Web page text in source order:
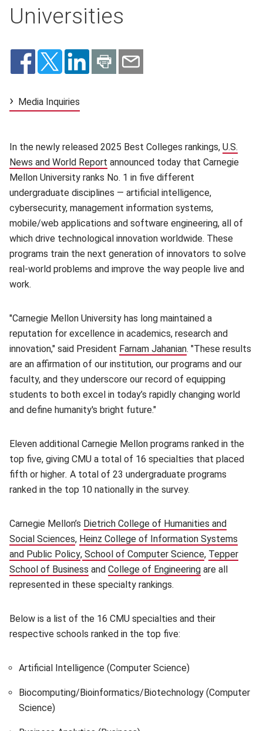
Universities
Media Inquiries
In the newly released 2025 Best Colleges rankings, U.S.
News and World Report (opens in new window)
announced today that Carnegie
Mellon University ranks No. 1 in five different
undergraduate disciplines — artificial intelligence,
cybersecurity, management information systems,
mobile/web applications and software engineering, all of
which drive technological innovation worldwide. These
programs train the next generation of innovators to solve
real-world problems and improve the way people live and
work.
"Carnegie Mellon University has long maintained a
reputation for excellence in academics, research and
innovation," said President Farnam Jahanian(opens in new
. "These results
are an affirmation of our institution, our programs and our
faculty, and they underscore our record of equipping
students to both excel in today’s rapidly changing world
and define humanity's bright future."
Eleven additional Carnegie Mellon programs ranked in the
top five, giving CMU a total of 16 specialties that placed
fifth or higher. A total of 23 undergraduate programs
ranked in the top 10 nationally in the survey.
Carnegie Mellon’s Dietrich College of Humanities and
Social Sciences(opens in new window)
, Heinz College of Information Systems
and Public Policy(opens in new window)
, School of Computer Science(opens in
, Tepper
School of Business (opens in new window)
and College of Engineering (opens in new
are all
represented in these specialty rankings.
Below is a list of the 16 CMU specialties and their
respective schools ranked in the top five:
Artificial Intelligence (Computer Science)
Biocomputing/Bioinformatics/Biotechnology (Computer
Science)